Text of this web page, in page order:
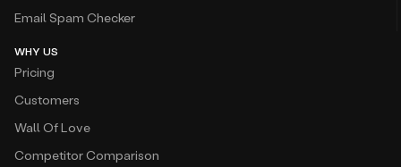
Email Spam Checker
WHY US
Pricing
Customers
Wall Of Love
Competitor Comparison